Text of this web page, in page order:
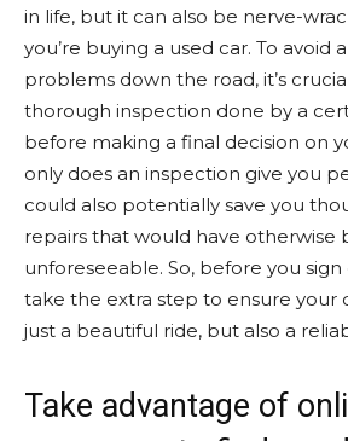
in life, but it can also be nerve-
you’re buying a used car. To avoid
problems down the road, it’s
thorough inspection done by a
before making a final decision on
only does an inspection give you
could also potentially save you
repairs that would have otherwise
unforeseeable. So, before you
take the extra step to ensure your
just a beautiful ride, but also a
Take advantage of